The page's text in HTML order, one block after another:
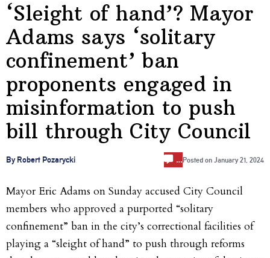
‘Sleight of hand’? Mayor
Adams says ‘solitary
confinement’ ban
proponents engaged in
misinformation to push
bill through City Council
By Robert Pozarycki …Posted on January 21, 2024
Mayor Eric Adams on Sunday accused City Council
members who approved a purported “solitary
confinement” ban in the city’s correctional facilities of
playing a “sleight of hand” to push through reforms